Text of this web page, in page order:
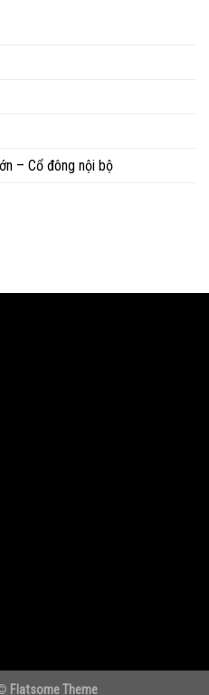
– Cổ đông nội bộ
Flatsome Theme